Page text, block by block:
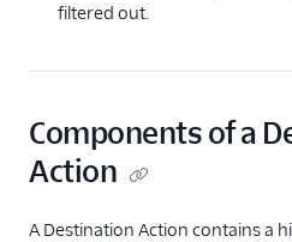
filtered out.
Components of a
Action
A Destination Action contains a